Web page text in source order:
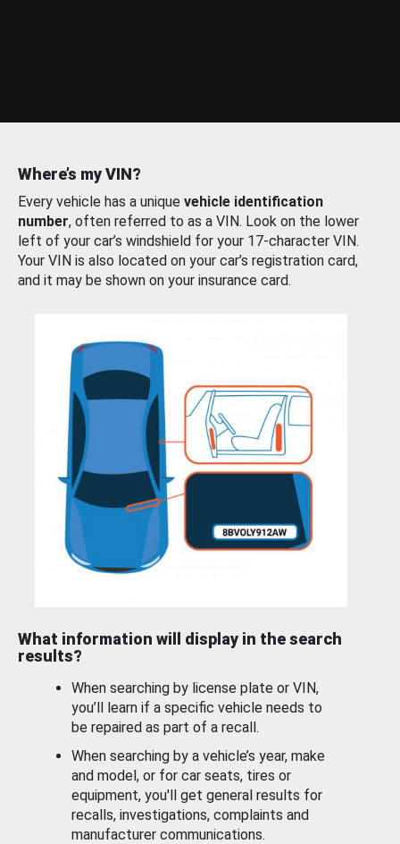
Where’s my VIN?
Every vehicle has a unique vehicle identification
number, often referred to as a VIN. Look on the lower
left of your car’s windshield for your 17-character VIN.
Your VIN is also located on your car’s registration card,
and it may be shown on your insurance card.
What information will display in the search
results?
When searching by license plate or VIN,
you’ll learn if a specific vehicle needs to
be repaired as part of a recall.
When searching by a vehicle’s year, make
and model, or for car seats, tires or
equipment, you'll get general results for
recalls, investigations, complaints and
manufacturer communications.